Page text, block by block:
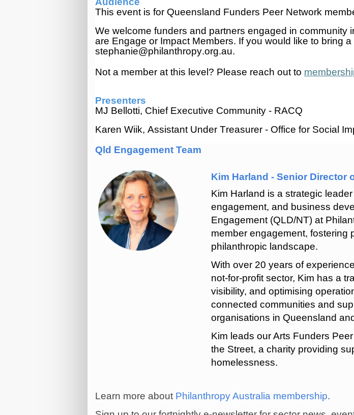
This event is for Queensland Funders Peer Network
We welcome funders and partners engaged in community
are Engage or Impact Members. If you would like to bring
stephanie@philanthropy.org.au.
Not a member at this level? Please reach out to
Presenters
MJ Bellotti, Chief Executive Community - RACQ
Karen Wiik, Assistant Under Treasurer - Office for Social
Qld Engagement Team
Kim Harland - Senior Director
Kim Harland is a strategic
engagement, and business
Engagement (QLD/NT) at
member engagement, fostering
philanthropic landscape.
With over 20 years of
not-for-profit sector, Kim has a
visibility, and optimising
connected communities and
organisations in Queensland
Kim leads our Arts Funders
the Street, a charity providing
homelessness.
Learn more about Philanthropy Australia membership.